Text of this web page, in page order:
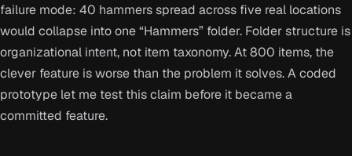
failure mode: 40 hammers spread across five real locations
would collapse into one “Hammers” folder. Folder structure is
organizational intent, not item taxonomy. At 800 items, the
clever feature is worse than the problem it solves. A coded
prototype let me test this claim before it became a
committed feature.